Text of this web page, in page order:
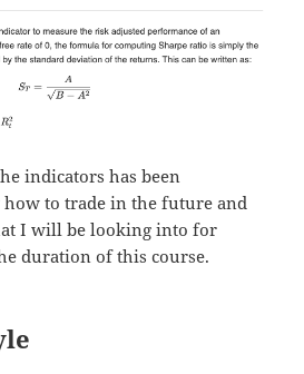
indicators has been
to trade in the future and
I will be looking into for
duration of this course.